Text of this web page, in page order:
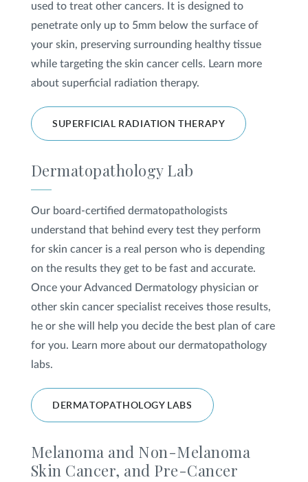
used to treat other cancers. It is designed to
penetrate only up to 5mm below the surface of
your skin, preserving surrounding healthy tissue
while targeting the skin cancer cells. Learn more
about superficial radiation therapy.
SUPERFICIAL RADIATION THERAPY
Dermatopathology Lab
Our board-certified dermatopathologists
understand that behind every test they perform
for skin cancer is a real person who is depending
on the results they get to be fast and accurate.
Once your Advanced Dermatology physician or
other skin cancer specialist receives those results,
he or she will help you decide the best plan of care
for you. Learn more about our dermatopathology
labs.
DERMATOPATHOLOGY LABS
Melanoma and Non-Melanoma
Skin Cancer, and Pre-Cancer